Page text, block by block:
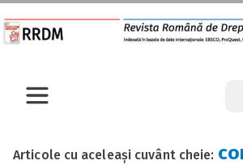
Articole cu aceleași cuvânt cheie: